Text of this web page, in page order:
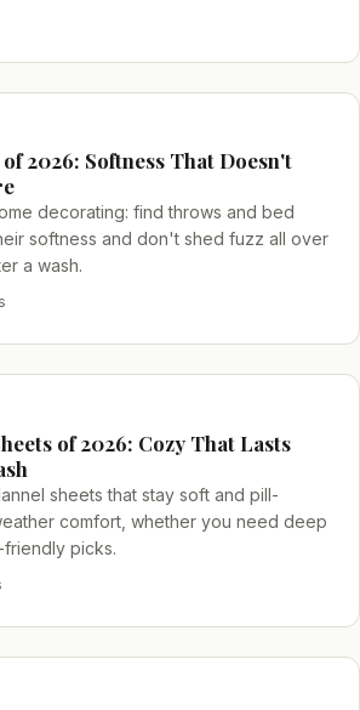
2026: Softness That Doesn't
decorating: find throws and bed
softness and don't shed fuzz all over
a wash.
of 2026: Cozy That Lasts
sheets that stay soft and pill-
comfort, whether you need deep
picks.